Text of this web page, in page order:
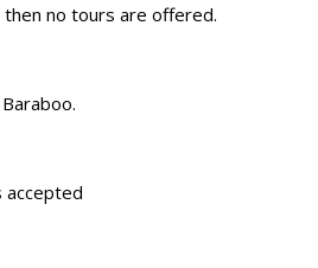
no tours are offered.
accepted